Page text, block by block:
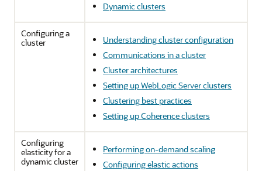
Dynamic clusters
Configuring a
cluster
Understanding cluster configuration
Communications in a cluster
Cluster architectures
Setting up WebLogic Server clusters
Clustering best practices
Setting up Coherence clusters
Configuring
elasticity for a
dynamic cluster
Performing on-demand scaling
Configuring elastic actions